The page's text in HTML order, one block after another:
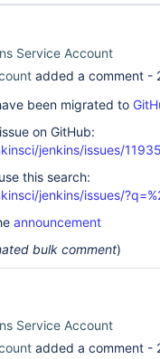
Service Account
added a comment -
been migrated to
on GitHub:
jenkins/issues/
this search:
jenkins/issues/
announcement
bulk comment)
Service Account
added a comment -